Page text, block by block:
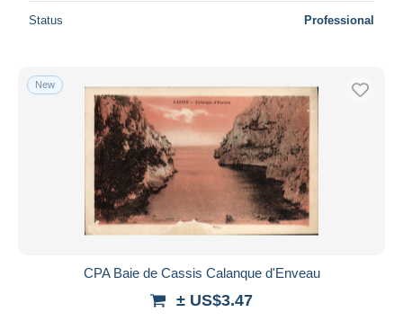
Status Professional
New
CPA Baie de Cassis Calanque d'Enveau
± US$3.47